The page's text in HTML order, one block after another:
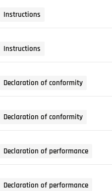
Instructions
Instructions
Declaration of conformity
Declaration of conformity
Declaration of performance
Declaration of performance